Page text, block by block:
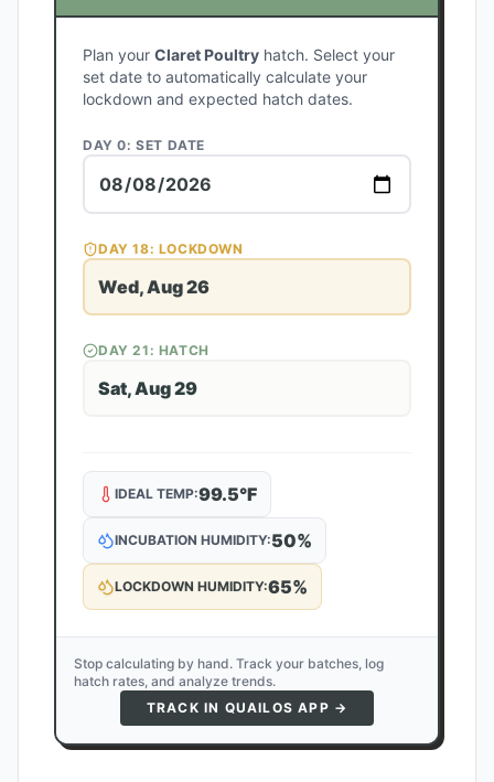
Plan your Claret Poultry hatch. Select your
set date to automatically calculate your
lockdown and expected hatch dates.
DAY 0: SET DATE
DAY18: LOCKDOWN
Wed, Aug 26
DAY21 : HATCH
Sat, Aug 29
IDEAL TEMP:99.5°F
INCUBATION HUMIDITY:50%
LOCKDOWN HUMIDITY:65%
Stop calculating by hand. Track your batches, log
hatch rates, and analyze trends.
TRACK IN QUAILOS APP →